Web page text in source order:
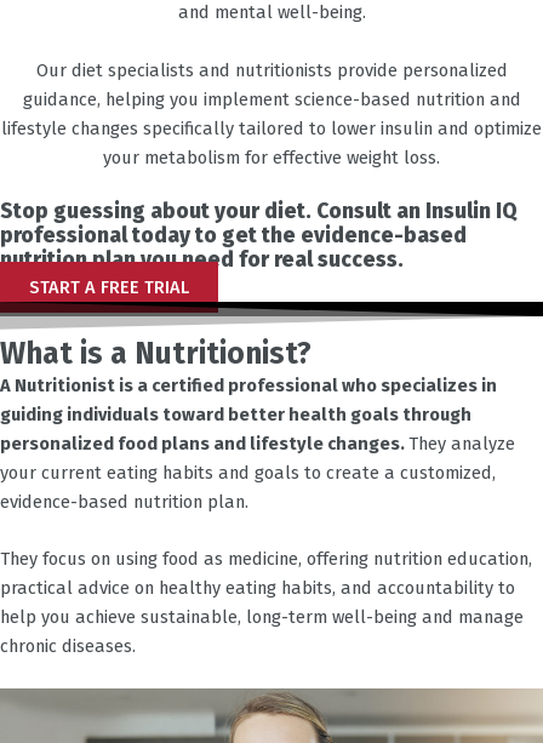
and mental well-being.
Our diet specialists and nutritionists provide personalized
guidance, helping you implement science-based nutrition and
lifestyle changes specifically tailored to lower insulin and optimize
your metabolism for effective weight loss.
Stop guessing about your diet. Consult an Insulin IQ
professional today to get the evidence-based
nutrition plan you need for real success.
START A FREE TRIAL
What is a Nutritionist?
A Nutritionist is a certified professional who specializes in
guiding individuals toward better health goals through
personalized food plans and lifestyle changes.They analyze
your current eating habits and goals to create a customized,
evidence-based nutrition plan.
They focus on using food as medicine, offering nutrition education,
practical advice on healthy eating habits, and accountability to
help you achieve sustainable, long-term well-being and manage
chronic diseases.